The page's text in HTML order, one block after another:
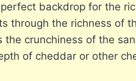
backdrop for the
through the richness of
the crunchiness of the
of cheddar or other